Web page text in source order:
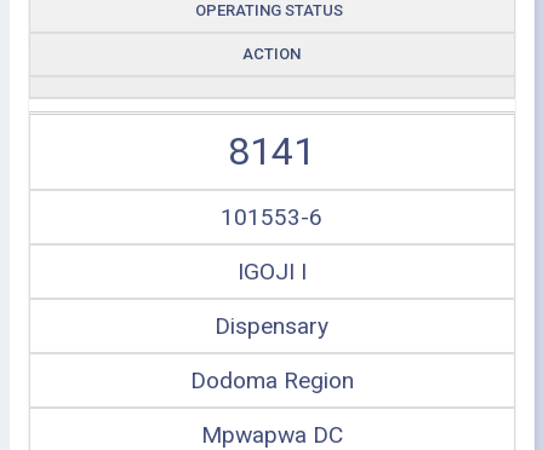
OPERATING STATUS
ACTION
8141
101553-6
IGOJI I
Dispensary
Dodoma Region
Mpwapwa DC